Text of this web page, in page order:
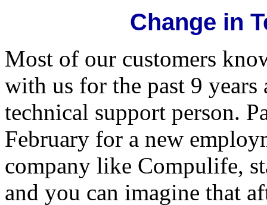
Change in
Most of our customers
with us for the past 9
technical support person.
February for a new
company like Compulife,
and you can imagine that